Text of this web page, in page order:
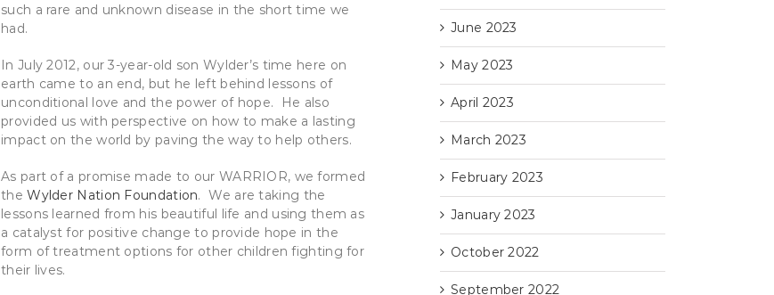
such a rare and unknown disease in the short time we
had.
In July 2012, our 3-year-old son Wylder’s time here on
earth came to an end, but he left behind lessons of
unconditional love and the power of hope. He also
provided us with perspective on how to make a lasting
impact on the world by paving the way to help others.
As part of a promise made to our WARRIOR, we formed
theWylder Nation Foundation. We are taking the
lessons learned from his beautiful life and using them as
a catalyst for positive change to provide hope in the
form of treatment options for other children fighting for
their lives.
June 2023
May 2023
April 2023
March 2023
February 2023
January 2023
October 2022
September 2022